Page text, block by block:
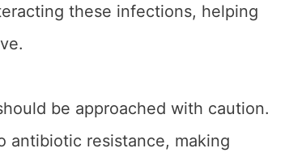
these infections, helping
be approached with caution.
antibiotic resistance, making